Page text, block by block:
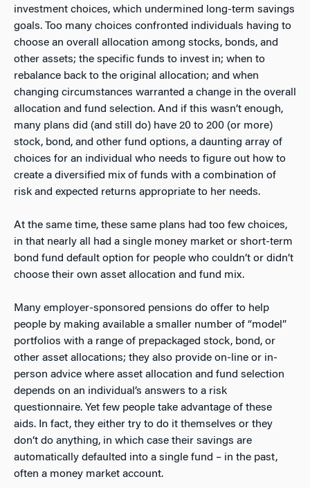
investment choices, which undermined long-term savings
goals. Too many choices confronted individuals having to
choose an overall allocation among stocks, bonds, and
other assets; the specific funds to invest in; when to
rebalance back to the original allocation; and when
changing circumstances warranted a change in the overall
allocation and fund selection. And if this wasn’t enough,
many plans did (and still do) have 20 to 200 (or more)
stock, bond, and other fund options, a daunting array of
choices for an individual who needs to figure out how to
create a diversified mix of funds with a combination of
risk and expected returns appropriate to her needs.
At the same time, these same plans had too few choices,
in that nearly all had a single money market or short-term
bond fund default option for people who couldn’t or didn’t
choose their own asset allocation and fund mix.
Many employer-sponsored pensions do offer to help
people by making available a smaller number of “model”
portfolios with a range of prepackaged stock, bond, or
other asset allocations; they also provide on-line or in-
person advice where asset allocation and fund selection
depends on an individual’s answers to a risk
questionnaire. Yet few people take advantage of these
aids. In fact, they either try to do it themselves or they
don’t do anything, in which case their savings are
automatically defaulted into a single fund – in the past,
often a money market account.